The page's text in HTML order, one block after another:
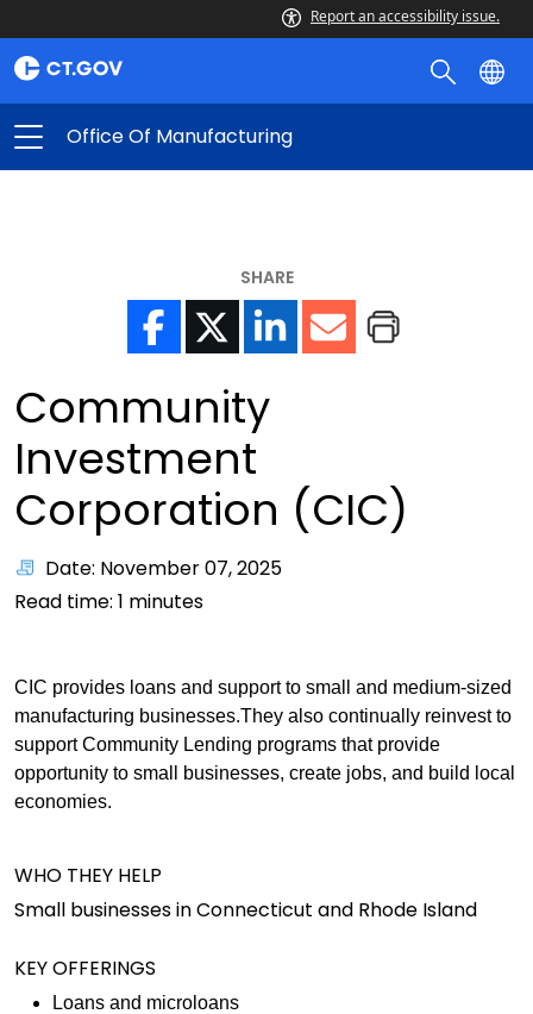
Report an accessibility issue.
Office Of Manufacturing
SHARE
Community
Investment
Corporation (CIC)
Date: November 07, 2025
Read time: 1 minutes
CIC provides loans and support to small and medium-sized
manufacturing businesses.They also continually reinvest to
support Community Lending programs that provide
opportunity to small businesses, create jobs, and build local
economies.
WHO THEY HELP
Small businesses in Connecticut and Rhode Island
KEY OFFERINGS
Loans and microloans